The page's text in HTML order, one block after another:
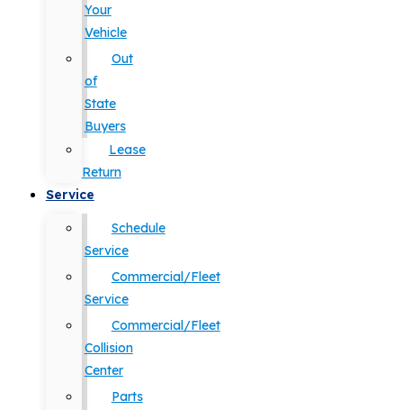
Your
Vehicle
Out
of
State
Buyers
Lease
Return
Service
Schedule
Service
Commercial/Fleet
Service
Commercial/Fleet
Collision
Center
Parts